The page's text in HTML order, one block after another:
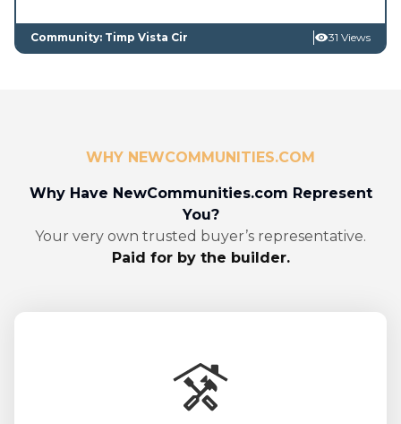
Community: Timp Vista Cir 31 Views
WHY NEWCOMMUNITIES.COM
Why Have NewCommunities.com Represent
You?
Your very own trusted buyer’s representative.
Paid for by the builder.